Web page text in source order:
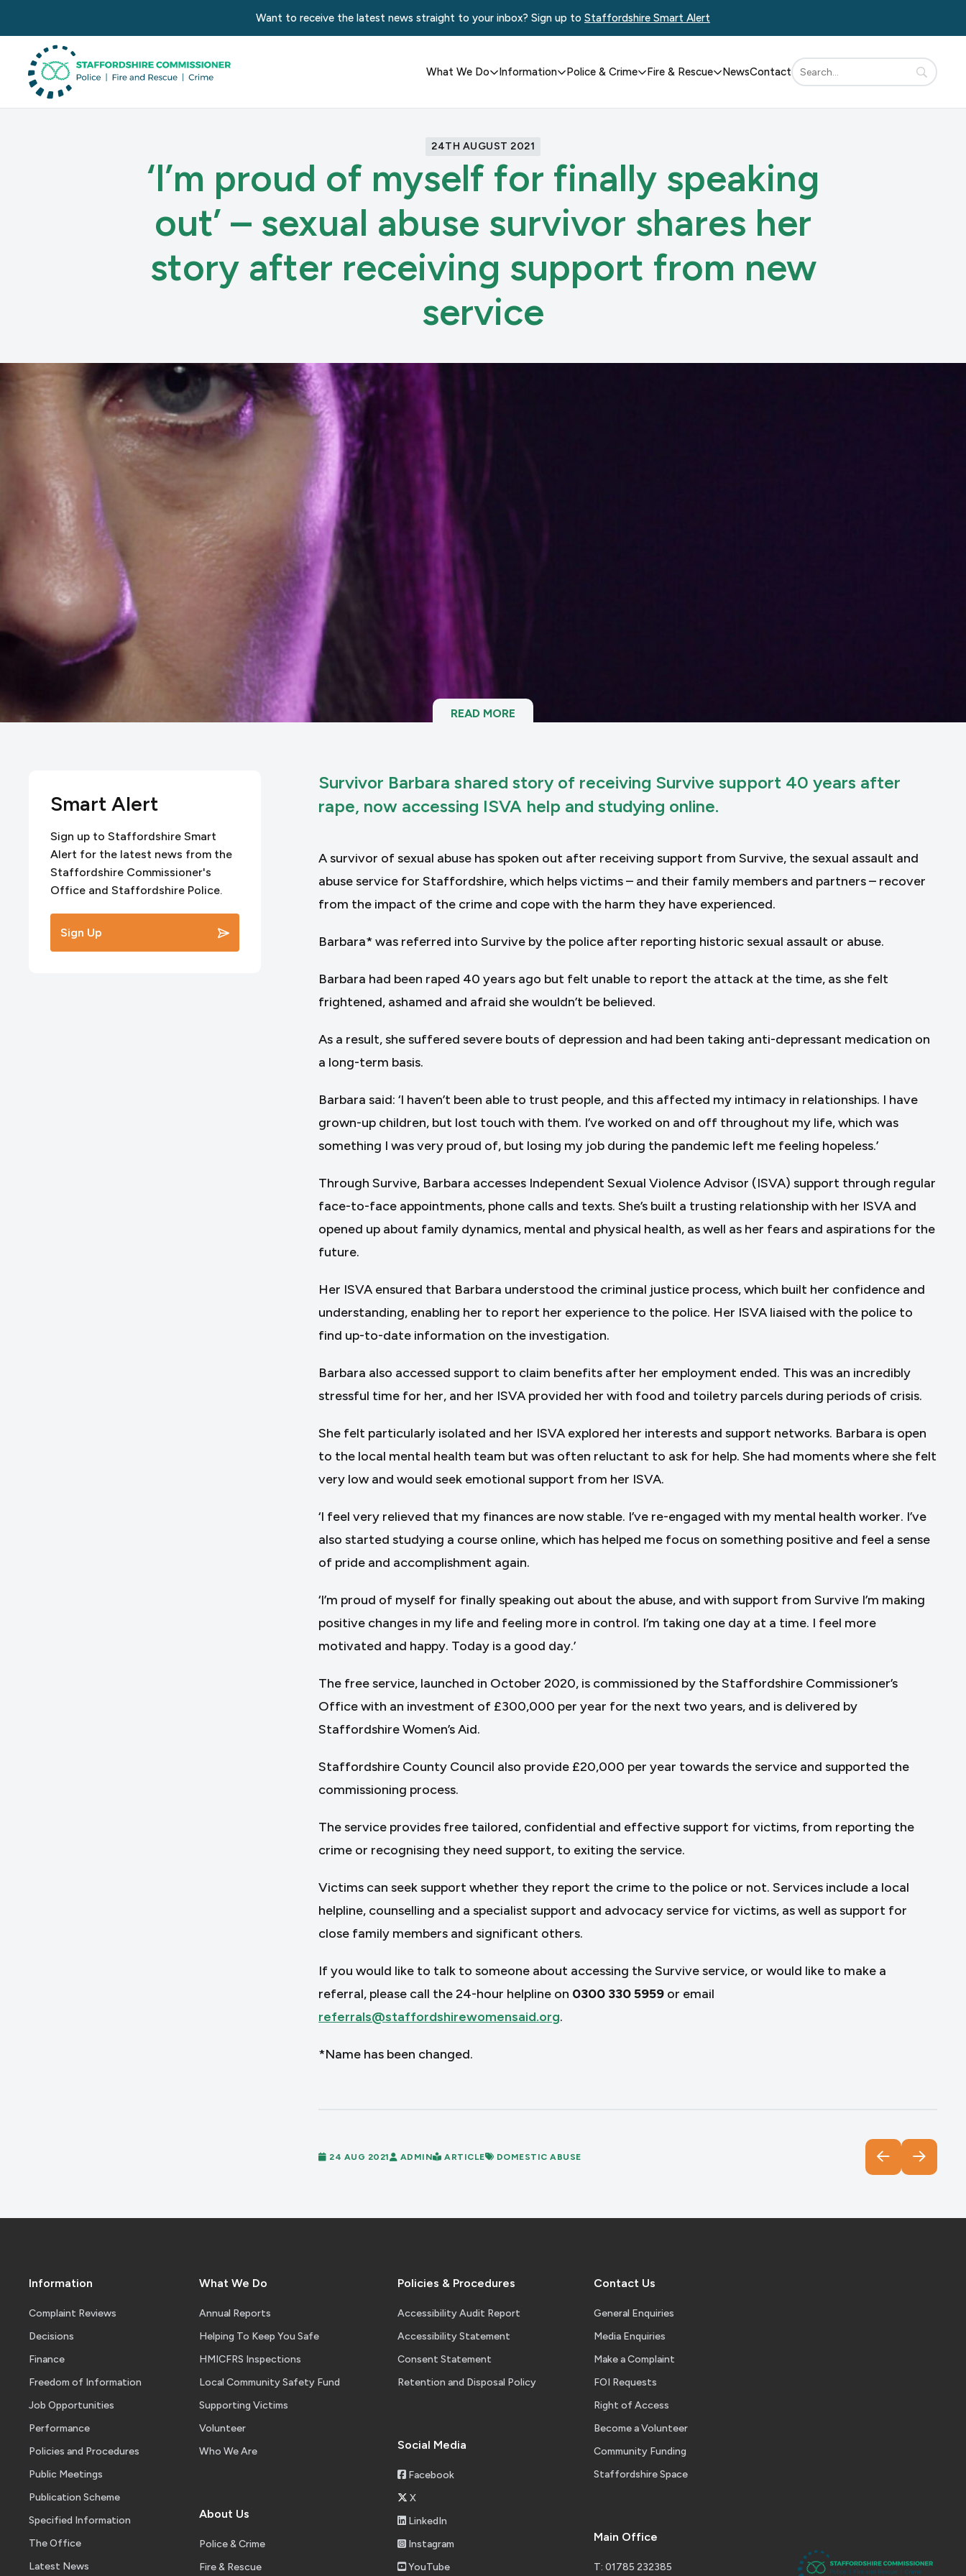
Want to receive the latest news straight to your inbox? Sign up to Staffordshire Smart Alert
What We Do Information Police & Crime Fire & Rescue NewsContact
24TH AUGUST 2021
‘I’m proud of myself for finally speaking
out’ – sexual abuse survivor shares her
story after receiving support from new
service
READ MORE
Smart Alert
Sign up to Staffordshire Smart
Alert for the latest news from the
Staffordshire Commissioner's
Office and Staffordshire Police.
Sign Up
Survivor Barbara shared story of receiving Survive support 40 years after
rape, now accessing ISVA help and studying online.
A survivor of sexual abuse has spoken out after receiving support from Survive, the sexual assault and
abuse service for Staffordshire, which helps victims – and their family members and partners – recover
from the impact of the crime and cope with the harm they have experienced.
Barbara* was referred into Survive by the police after reporting historic sexual assault or abuse.
Barbara had been raped 40 years ago but felt unable to report the attack at the time, as she felt
frightened, ashamed and afraid she wouldn’t be believed.
As a result, she suffered severe bouts of depression and had been taking anti-depressant medication on
a long-term basis.
Barbara said: ‘I haven’t been able to trust people, and this affected my intimacy in relationships. I have
grown-up children, but lost touch with them. I’ve worked on and off throughout my life, which was
something I was very proud of, but losing my job during the pandemic left me feeling hopeless.’
Through Survive, Barbara accesses Independent Sexual Violence Advisor (ISVA) support through regular
face-to-face appointments, phone calls and texts. She’s built a trusting relationship with her ISVA and
opened up about family dynamics, mental and physical health, as well as her fears and aspirations for the
future.
Her ISVA ensured that Barbara understood the criminal justice process, which built her confidence and
understanding, enabling her to report her experience to the police. Her ISVA liaised with the police to
find up-to-date information on the investigation.
Barbara also accessed support to claim benefits after her employment ended. This was an incredibly
stressful time for her, and her ISVA provided her with food and toiletry parcels during periods of crisis.
She felt particularly isolated and her ISVA explored her interests and support networks. Barbara is open
to the local mental health team but was often reluctant to ask for help. She had moments where she felt
very low and would seek emotional support from her ISVA.
‘I feel very relieved that my finances are now stable. I’ve re-engaged with my mental health worker. I’ve
also started studying a course online, which has helped me focus on something positive and feel a sense
of pride and accomplishment again.
‘I’m proud of myself for finally speaking out about the abuse, and with support from Survive I’m making
positive changes in my life and feeling more in control. I’m taking one day at a time. I feel more
motivated and happy. Today is a good day.’
The free service, launched in October 2020, is commissioned by the Staffordshire Commissioner’s
Office with an investment of £300,000 per year for the next two years, and is delivered by
Staffordshire Women’s Aid.
Staffordshire County Council also provide £20,000 per year towards the service and supported the
commissioning process.
The service provides free tailored, confidential and effective support for victims, from reporting the
crime or recognising they need support, to exiting the service.
Victims can seek support whether they report the crime to the police or not. Services include a local
helpline, counselling and a specialist support and advocacy service for victims, as well as support for
close family members and significant others.
If you would like to talk to someone about accessing the Survive service, or would like to make a
referral, please call the 24-hour helpline on 0300 330 5959 or email
referrals@staffordshirewomensaid.org.
*Name has been changed.
24 AUG 2021 ADMIN ARTICLE DOMESTIC ABUSE
Information
Complaint Reviews
Decisions
Finance
Freedom of Information
Job Opportunities
Performance
Policies and Procedures
Public Meetings
Publication Scheme
Specified Information
The Office
Latest News
What We Do
Annual Reports
Helping To Keep You Safe
HMICFRS Inspections
Local Community Safety Fund
Supporting Victims
Volunteer
Who We Are
About Us
Police & Crime
Fire & Rescue
Policies & Procedures
Accessibility Audit Report
Accessibility Statement
Consent Statement
Retention and Disposal Policy
Social Media
Facebook
X
LinkedIn
Instagram
YouTube
Contact Us
General Enquiries
Media Enquiries
Make a Complaint
FOI Requests
Right of Access
Become a Volunteer
Community Funding
Staffordshire Space
Main Office
T: 01785 232385